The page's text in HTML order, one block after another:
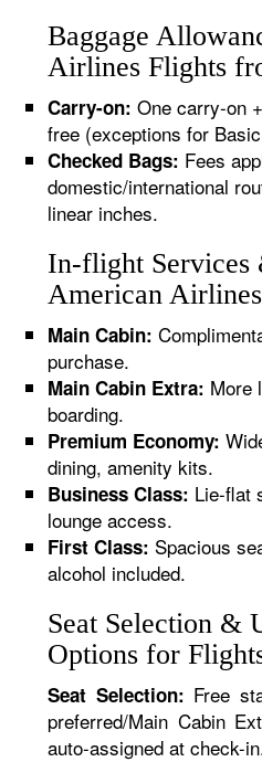
Baggage
Airlines Flights
Carry-on: One carry-on
free (exceptions for
Checked Bags: Fees
domestic/international
linear inches.
In-flight Services
American
Main Cabin:
purchase.
Main Cabin Extra: More
boarding.
Premium Economy:
dining, amenity kits.
Business Class: Lie-flat
lounge access.
First Class: Spacious
alcohol included.
Seat Selection &
Options for
Seat Selection: Free
preferred/Main Cabin
auto-assigned at check-